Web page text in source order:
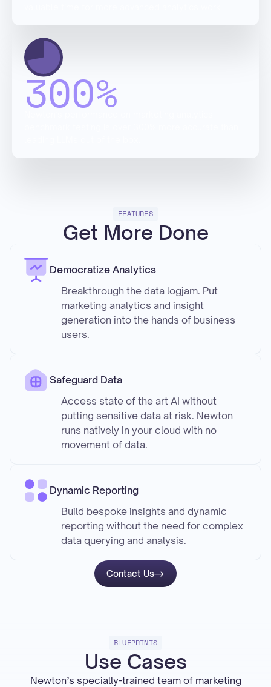
300%
FEATURES
Get More Done
Democratize Analytics
Breakthrough the data logjam. Put
marketing analytics and insight
generation into the hands of business
users.
Safeguard Data
Access state of the art AI without
putting sensitive data at risk. Newton
runs natively in your cloud with no
movement of data.
Dynamic Reporting
Build bespoke insights and dynamic
reporting without the need for complex
data querying and analysis.
Contact Us
BLUEPRINTS
Use Cases
Newton’s specially-trained team of marketing